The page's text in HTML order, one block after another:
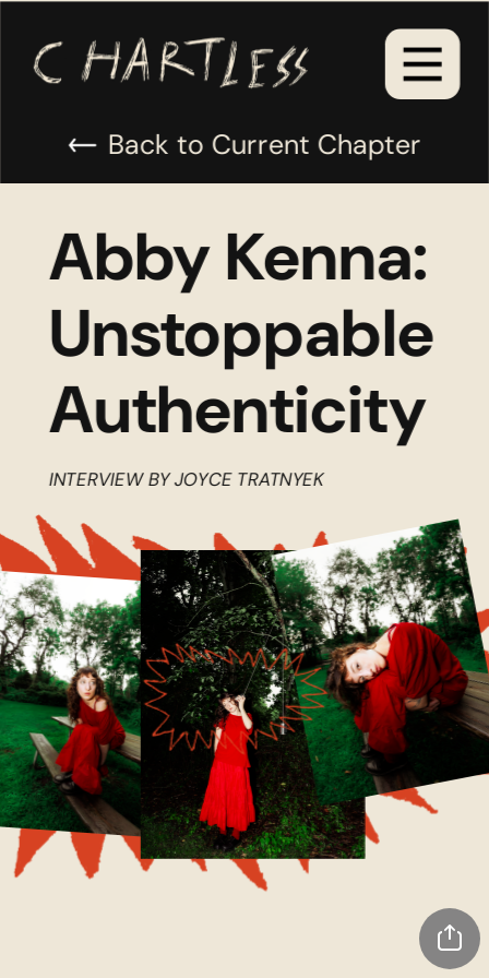
Abby Kenna:
Unstoppable
Authenticity
INTERVIEW BY JOYCE TRATNYEK
Back to Current Chapter